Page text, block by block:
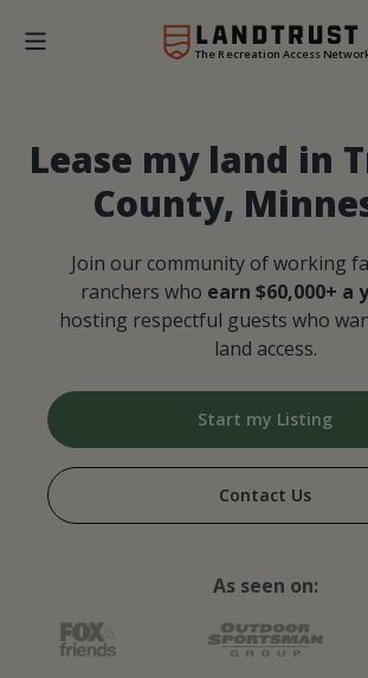
The Recreation Access
Lease my land in
County,
Join our community of working
ranchers who earn $60,000+ a
hosting respectful guests who
land access.
Start my Listing
Contact Us
As seen on: